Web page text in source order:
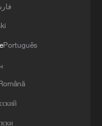
Português